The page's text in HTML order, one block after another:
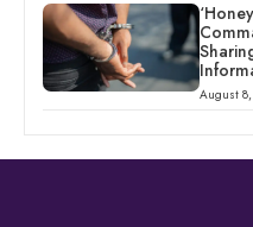
August 8,